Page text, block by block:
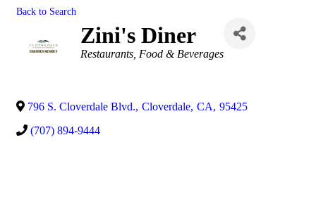
Back to Search
Zini's Diner
Categories
Restaurants, Food & Beverages
796 S. Cloverdale Blvd., Cloverdale, CA, 95425
(707) 894-9444